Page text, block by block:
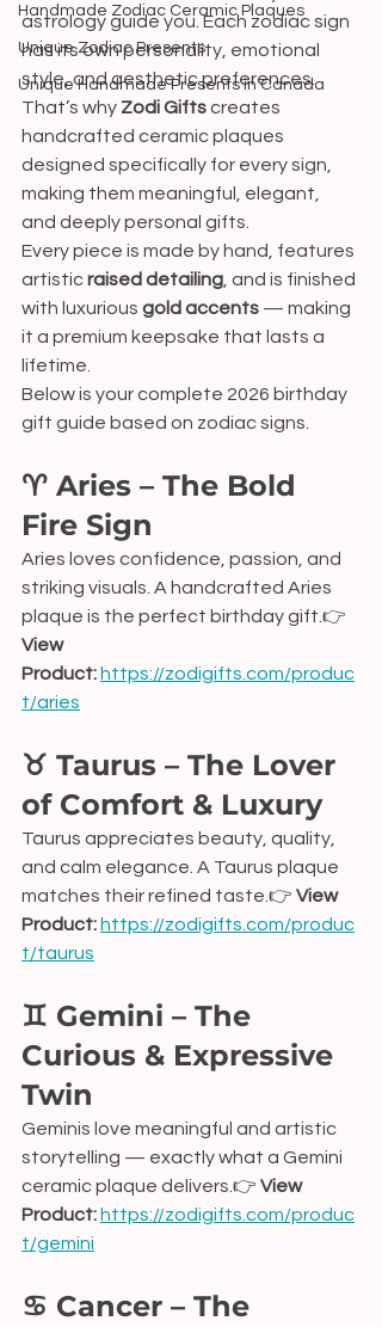
Handmade Zodiac Ceramic Plaques
Unique Zodiac Presents
Unique Handmade Presents in Canada
astrology guide you. Each zodiac sign
has its own personality, emotional
style, and aesthetic preferences.
That’s why Zodi Gifts creates
handcrafted ceramic plaques
designed specifically for every sign,
making them meaningful, elegant,
and deeply personal gifts.
Every piece is made by hand, features
artistic raised detailing , and is finished
with luxurious gold accents — making
it a premium keepsake that lasts a
lifetime.
Below is your complete 2026 birthday
gift guide based on zodiac signs.
♈ Aries – The Bold
Fire Sign
Aries loves confidence, passion, and
striking visuals. A handcrafted Aries
plaque is the perfect birthday gift.👉
View
Product: https://zodigifts.com/produc
t/aries
♉ Taurus – The Lover
of Comfort & Luxury
Taurus appreciates beauty, quality,
and calm elegance. A Taurus plaque
matches their refined taste.👉 View
Product: https://zodigifts.com/produc
t/taurus
♊ Gemini – The
Curious & Expressive
Twin
Geminis love meaningful and artistic
storytelling — exactly what a Gemini
ceramic plaque delivers.👉 View
Product: https://zodigifts.com/produc
t/gemini
♋ Cancer – The